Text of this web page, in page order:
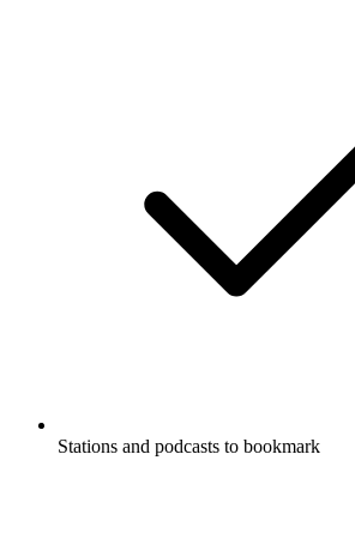
Stations and podcasts to bookmark